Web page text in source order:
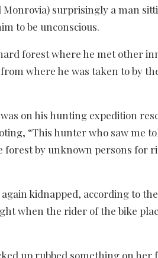
surprisingly a man
to be unconscious.
forest where he met other
where he was taken to by
on his hunting expedition
“This hunter who saw me
by unknown persons for
kidnapped, according to
when the rider of the bike
up rubbed something on her